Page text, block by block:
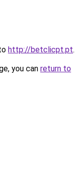
http://betclicpt.pt.
you can return to